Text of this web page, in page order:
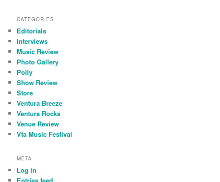
CATEGORIES
Editorials
Interviews
Music Review
Photo Gallery
Polly
Show Review
Store
Ventura Breeze
Ventura Rocks
Venue Review
Vta Music Festival
META
Log in